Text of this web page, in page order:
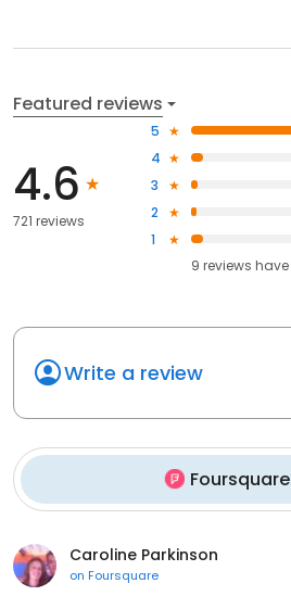
Featured reviews
4.6
721 reviews
5
4
3
2
1
9 reviews have
Write a review
Foursquare
Caroline Parkinson
on Foursquare